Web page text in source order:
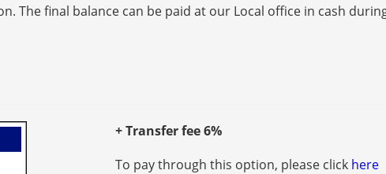
The final balance can be paid at our Local office in cash
+ Transfer fee 6%
To pay through this option, please click here